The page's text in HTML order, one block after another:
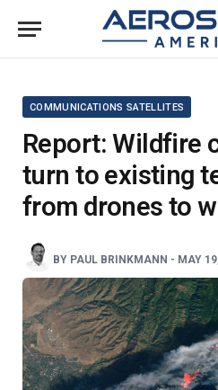
COMMUNICATIONS SATELLITES
Report: Wildfire
turn to existing
from drones to
BY PAUL BRINKMANN - MAY